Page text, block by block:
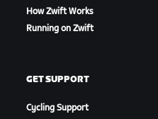
How Zwift Works
Running on Zwift
GET SUPPORT
Cycling Support